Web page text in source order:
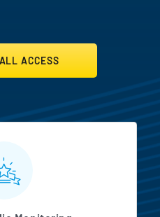
ACCESS
Access